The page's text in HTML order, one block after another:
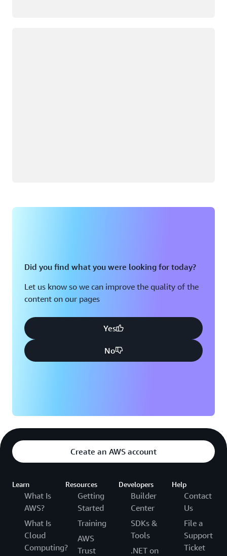
Did you find what you were looking for today?
Let us know so we can improve the quality of the
content on our pages
Yes
No
Create an AWS account
Learn
What Is
AWS?
What Is
Cloud
Computing?
Resources
Getting
Started
Training
AWS
Trust
Developers
Builder
Center
SDKs &
Tools
.NET on
Help
Contact
Us
File a
Support
Ticket